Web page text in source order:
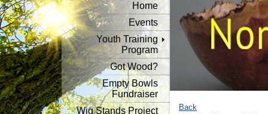
Home
Events
Youth Training
Program
Got Wood?
Empty Bowls
Fundraiser
Wig Stands Project
Back